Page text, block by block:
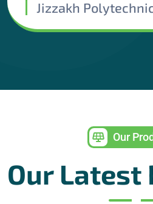
Jizzakh
Our
Our Latest